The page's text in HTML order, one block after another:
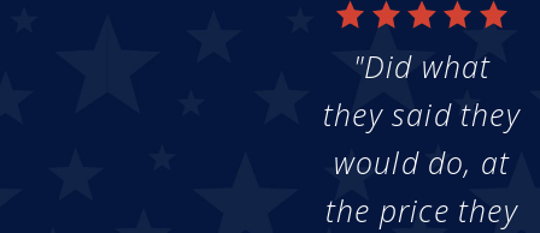
"Did what
they said they
would do, at
the price they